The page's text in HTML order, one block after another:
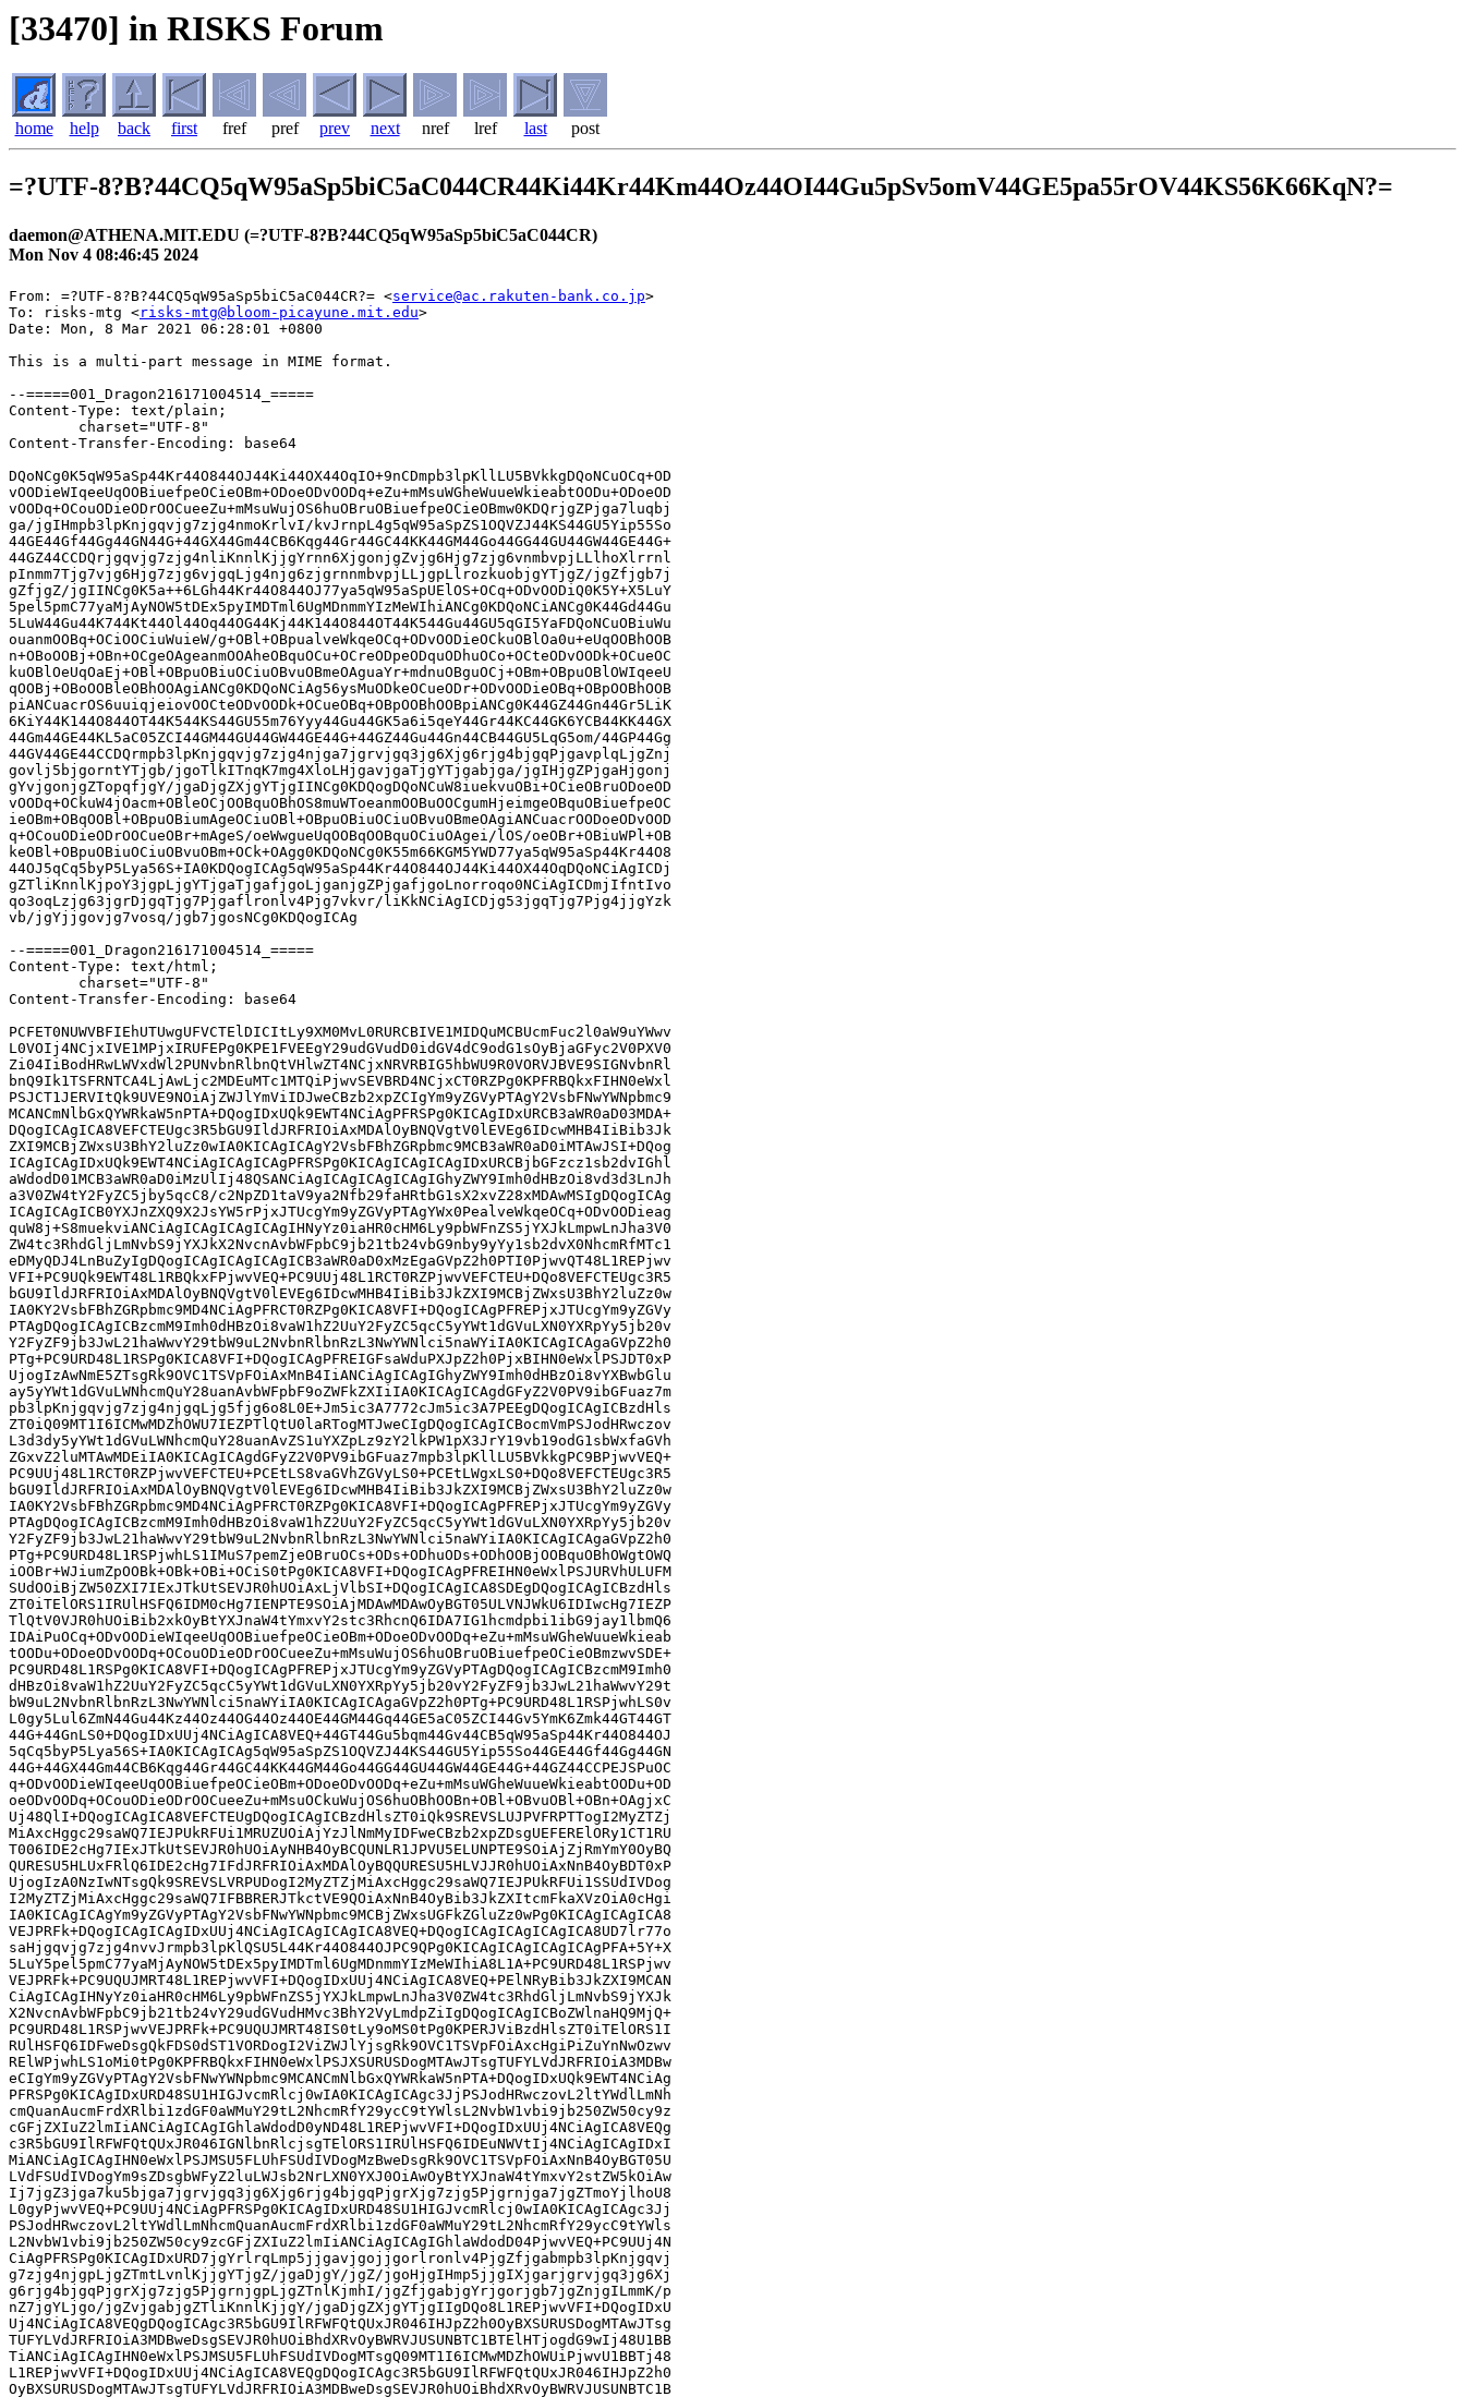
[33470] in RISKS Forum
home help back first fref pref prev next nref lref last post
=?UTF-8?B?44CQ5qW95aSp5biC5aC044CR44Ki44Kr44Km44Oz44OI44Gu5pSv5omV44GE5pa55rOV44KS56K66KqN?=
daemon@ATHENA.MIT.EDU (=?UTF-8?B?44CQ5qW95aSp5biC5aC044CR)
Mon Nov 4 08:46:45 2024
From: =?UTF-8?B?44CQ5qW95aSp5biC5aC044CR?= <service@ac.rakuten-bank.co.jp>
To: risks-mtg <risks-mtg@bloom-picayune.mit.edu>
Date: Mon, 8 Mar 2021 06:28:01 +0800

This is a multi-part message in MIME format.

--=====001_Dragon216171004514_=====
Content-Type: text/plain;
	charset="UTF-8"
Content-Transfer-Encoding: base64

DQoNCg0K5qW95aSp44Kr44O844OJ44Ki44OX44OqIO+9nCDmpb3lpKllLU5BVkkgDQoNCuOCq+OD
vOODieWIqeeUqOOBiuefpeOCieOBm+ODoeODvOODq+eZu+mMsuWGheWuueWkieabtOODu+ODoeOD
vOODq+OCouODieODrOOCueeZu+mMsuWujOS6huOBruOBiuefpeOCieOBmw0KDQrjgZPjga7luqbj
ga/jgIHmpb3lpKnjgqvjg7zjg4nmoKrlvI/kvJrnpL4g5qW95aSpZS1OQVZJ44KS44GU5Yip55So
44GE44Gf44Gg44GN44G+44GX44Gm44CB6Kqg44Gr44GC44KK44GM44Go44GG44GU44GW44GE44G+
44GZ44CCDQrjgqvjg7zjg4nliKnnlKjjgYrnn6XjgonjgZvjg6Hjg7zjg6vnmbvpjLLlhoXlrrnl
pInmm7Tjg7vjg6Hjg7zjg6vjgqLjg4njg6zjgrnnmbvpjLLjgpLlrozkuobjgYTjgZ/jgZfjgb7j
gZfjgZ/jgIINCg0K5a++6LGh44Kr44O844OJ77ya5qW95aSpUElOS+OCq+ODvOODiQ0K5Y+X5LuY
5pel5pmC77yaMjAyNOW5tDEx5pyIMDTml6UgMDnmmYIzMeWIhiANCg0KDQoNCiANCg0K44Gd44Gu
5LuW44Gu44K744Kt44Ol44Oq44OG44Kj44K144O844OT44K544Gu44GU5qGI5YaFDQoNCuOBiuWu
ouanmOOBq+OCiOOCiuWuieW/g+OBl+OBpualveWkqeOCq+ODvOODieOCkuOBlOa0u+eUqOOBhOOB
n+OBoOOBj+OBn+OCgeOAgeanmOOAheOBquOCu+OCreODpeODquODhuOCo+OCteODvOODk+OCueOC
kuOBlOeUqOaEj+OBl+OBpuOBiuOCiuOBvuOBmeOAguaYr+mdnuOBguOCj+OBm+OBpuOBlOWIqeeU
qOOBj+OBoOOBleOBhOOAgiANCg0KDQoNCiAg56ysMuODkeOCueODr+ODvOODieOBq+OBpOOBhOOB
piANCuacrOS6uuiqjeiovOOCteODvOODk+OCueOBq+OBpOOBhOOBpiANCg0K44GZ44Gn44Gr5LiK
6KiY44K144O844OT44K544KS44GU55m76Yyy44Gu44GK5a6i5qeY44Gr44KC44GK6YCB44KK44GX
44Gm44GE44KL5aC05ZCI44GM44GU44GW44GE44G+44GZ44Gu44Gn44CB44GU5LqG5om/44GP44Gg
44GV44GE44CCDQrmpb3lpKnjgqvjg7zjg4njga7jgrvjgq3jg6Xjg6rjg4bjgqPjgavplqLjgZnj
govlj5bjgorntYTjgb/jgoTlkITnqK7mg4XloLHjgavjgaTjgYTjgabjga/jgIHjgZPjgaHjgonj
gYvjgonjgZTopqfjgY/jgaDjgZXjgYTjgIINCg0KDQogDQoNCuW8iuekvuOBi+OCieOBruODoeOD
vOODq+OCkuW4jOacm+OBleOCjOOBquOBhOS8muWToeanmOOBuOOCgumHjeimgeOBquOBiuefpeOC
ieOBm+OBqOOBl+OBpuOBiumAgeOCiuOBl+OBpuOBiuOCiuOBvuOBmeOAgiANCuacrOODoeODvOOD
q+OCouODieODrOOCueOBr+mAgeS/oeWwgueUqOOBqOOBquOCiuOAgei/lOS/oeOBr+OBiuWPl+OB
keOBl+OBpuOBiuOCiuOBvuOBm+OCk+OAgg0KDQoNCg0K55m66KGM5YWD77ya5qW95aSp44Kr44O8
44OJ5qCq5byP5Lya56S+IA0KDQogICAg5qW95aSp44Kr44O844OJ44Ki44OX44OqDQoNCiAgICDj
gZTliKnnlKjpoY3jgpLjgYTjgaTjgafjgoLjganjgZPjgafjgoLnorroqo0NCiAgICDmjIfntIvo
qo3oqLzjg63jgrDjgqTjg7Pjgaflronlv4Pjg7vkvr/liKkNCiAgICDjg53jgqTjg7Pjg4jjgYzk
vb/jgYjjgovjg7vosq/jgb7jgosNCg0KDQogICAg

--=====001_Dragon216171004514_=====
Content-Type: text/html;
	charset="UTF-8"
Content-Transfer-Encoding: base64

PCFET0NUWVBFIEhUTUwgUFVCTElDICItLy9XM0MvL0RURCBIVE1MIDQuMCBUcmFuc2l0aW9uYWwv
L0VOIj4NCjxIVE1MPjxIRUFEPg0KPE1FVEEgY29udGVudD0idGV4dC9odG1sOyBjaGFyc2V0PXV0
Zi04IiBodHRwLWVxdWl2PUNvbnRlbnQtVHlwZT4NCjxNRVRBIG5hbWU9R0VORVJBVE9SIGNvbnRl
bnQ9Ik1TSFRNTCA4LjAwLjc2MDEuMTc1MTQiPjwvSEVBRD4NCjxCT0RZPg0KPFRBQkxFIHN0eWxl
PSJCT1JERVItQk9UVE9NOiAjZWJlYmViIDJweCBzb2xpZCIgYm9yZGVyPTAgY2VsbFNwYWNpbmc9
MCANCmNlbGxQYWRkaW5nPTA+DQogIDxUQk9EWT4NCiAgPFRSPg0KICAgIDxURCB3aWR0aD03MDA+
DQogICAgICA8VEFCTEUgc3R5bGU9IldJRFRIOiAxMDAlOyBNQVgtV0lEVEg6IDcwMHB4IiBib3Jk
ZXI9MCBjZWxsU3BhY2luZz0wIA0KICAgICAgY2VsbFBhZGRpbmc9MCB3aWR0aD0iMTAwJSI+DQog
ICAgICAgIDxUQk9EWT4NCiAgICAgICAgPFRSPg0KICAgICAgICAgIDxURCBjbGFzcz1sb2dvIGhl
aWdodD01MCB3aWR0aD0iMzUlIj48QSANCiAgICAgICAgICAgIGhyZWY9Imh0dHBzOi8vd3d3LnJh
a3V0ZW4tY2FyZC5jby5qcC8/c2NpZD1taV9ya2Nfb29faHRtbG1sX2xvZ28xMDAwMSIgDQogICAg
ICAgICAgICB0YXJnZXQ9X2JsYW5rPjxJTUcgYm9yZGVyPTAgYWx0PealveWkqeOCq+ODvOODieag
quW8j+S8muekviANCiAgICAgICAgICAgIHNyYz0iaHR0cHM6Ly9pbWFnZS5jYXJkLmpwLnJha3V0
ZW4tc3RhdGljLmNvbS9jYXJkX2NvcnAvbWFpbC9jb21tb24vbG9nby9yYy1sb2dvX0NhcmRfMTc1
eDMyQDJ4LnBuZyIgDQogICAgICAgICAgICB3aWR0aD0xMzEgaGVpZ2h0PTI0PjwvQT48L1REPjwv
VFI+PC9UQk9EWT48L1RBQkxFPjwvVEQ+PC9UUj48L1RCT0RZPjwvVEFCTEU+DQo8VEFCTEUgc3R5
bGU9IldJRFRIOiAxMDAlOyBNQVgtV0lEVEg6IDcwMHB4IiBib3JkZXI9MCBjZWxsU3BhY2luZz0w
IA0KY2VsbFBhZGRpbmc9MD4NCiAgPFRCT0RZPg0KICA8VFI+DQogICAgPFREPjxJTUcgYm9yZGVy
PTAgDQogICAgICBzcmM9Imh0dHBzOi8vaW1hZ2UuY2FyZC5qcC5yYWt1dGVuLXN0YXRpYy5jb20v
Y2FyZF9jb3JwL21haWwvY29tbW9uL2NvbnRlbnRzL3NwYWNlci5naWYiIA0KICAgICAgaGVpZ2h0
PTg+PC9URD48L1RSPg0KICA8VFI+DQogICAgPFREIGFsaWduPXJpZ2h0PjxBIHN0eWxlPSJDT0xP
UjogIzAwNmE5ZTsgRk9OVC1TSVpFOiAxMnB4IiANCiAgICAgIGhyZWY9Imh0dHBzOi8vYXBwbGlu
ay5yYWt1dGVuLWNhcmQuY28uanAvbWFpbF9oZWFkZXIiIA0KICAgICAgdGFyZ2V0PV9ibGFuaz7m
pb3lpKnjgqvjg7zjg4njgqLjg5fjg6o8L0E+Jm5ic3A7772cJm5ic3A7PEEgDQogICAgICBzdHls
ZT0iQ09MT1I6ICMwMDZhOWU7IEZPTlQtU0laRTogMTJweCIgDQogICAgICBocmVmPSJodHRwczov
L3d3dy5yYWt1dGVuLWNhcmQuY28uanAvZS1uYXZpLz9zY2lkPW1pX3JrY19vb19odG1sbWxfaGVh
ZGxvZ2luMTAwMDEiIA0KICAgICAgdGFyZ2V0PV9ibGFuaz7mpb3lpKllLU5BVkkgPC9BPjwvVEQ+
PC9UUj48L1RCT0RZPjwvVEFCTEU+PCEtLS8vaGVhZGVyLS0+PCEtLWgxLS0+DQo8VEFCTEUgc3R5
bGU9IldJRFRIOiAxMDAlOyBNQVgtV0lEVEg6IDcwMHB4IiBib3JkZXI9MCBjZWxsU3BhY2luZz0w
IA0KY2VsbFBhZGRpbmc9MD4NCiAgPFRCT0RZPg0KICA8VFI+DQogICAgPFREPjxJTUcgYm9yZGVy
PTAgDQogICAgICBzcmM9Imh0dHBzOi8vaW1hZ2UuY2FyZC5qcC5yYWt1dGVuLXN0YXRpYy5jb20v
Y2FyZF9jb3JwL21haWwvY29tbW9uL2NvbnRlbnRzL3NwYWNlci5naWYiIA0KICAgICAgaGVpZ2h0
PTg+PC9URD48L1RSPjwhLS1IMuS7pemZjeOBruOCs+ODs+ODhuODs+ODhOOBjOOBquOBhOWgtOWQ
iOOBr+WJiumZpOOBk+OBk+OBi+OCiS0tPg0KICA8VFI+DQogICAgPFREIHN0eWxlPSJURVhULUFM
SUdOOiBjZW50ZXI7IExJTkUtSEVJR0hUOiAxLjVlbSI+DQogICAgICA8SDEgDQogICAgICBzdHls
ZT0iTElORS1IRUlHSFQ6IDM0cHg7IENPTE9SOiAjMDAwMDAwOyBGT05ULVNJWkU6IDIwcHg7IEZP
TlQtV0VJR0hUOiBib2xkOyBtYXJnaW4tYmxvY2stc3RhcnQ6IDA7IG1hcmdpbi1ibG9jay1lbmQ6
IDAiPuOCq+ODvOODieWIqeeUqOOBiuefpeOCieOBm+ODoeODvOODq+eZu+mMsuWGheWuueWkieab
tOODu+ODoeODvOODq+OCouODieODrOOCueeZu+mMsuWujOS6huOBruOBiuefpeOCieOBmzwvSDE+
PC9URD48L1RSPg0KICA8VFI+DQogICAgPFREPjxJTUcgYm9yZGVyPTAgDQogICAgICBzcmM9Imh0
dHBzOi8vaW1hZ2UuY2FyZC5qcC5yYWt1dGVuLXN0YXRpYy5jb20vY2FyZF9jb3JwL21haWwvY29t
bW9uL2NvbnRlbnRzL3NwYWNlci5naWYiIA0KICAgICAgaGVpZ2h0PTg+PC9URD48L1RSPjwhLS0v
L0gy5Lul6ZmN44Gu44Kz44Oz44OG44Oz44OE44GM44Gq44GE5aC05ZCI44Gv5YmK6Zmk44GT44GT
44G+44GnLS0+DQogIDxUUj4NCiAgICA8VEQ+44GT44Gu5bqm44Gv44CB5qW95aSp44Kr44O844OJ
5qCq5byP5Lya56S+IA0KICAgICAg5qW95aSpZS1OQVZJ44KS44GU5Yip55So44GE44Gf44Gg44GN
44G+44GX44Gm44CB6Kqg44Gr44GC44KK44GM44Go44GG44GU44GW44GE44G+44GZ44CCPEJSPuOC
q+ODvOODieWIqeeUqOOBiuefpeOCieOBm+ODoeODvOODq+eZu+mMsuWGheWuueWkieabtOODu+OD
oeODvOODq+OCouODieODrOOCueeZu+mMsuOCkuWujOS6huOBhOOBn+OBl+OBvuOBl+OBn+OAgjxC
Uj48QlI+DQogICAgICA8VEFCTEUgDQogICAgICBzdHlsZT0iQk9SREVSLUJPVFRPTTogI2MyZTZj
MiAxcHggc29saWQ7IEJPUkRFUi1MRUZUOiAjYzJlNmMyIDFweCBzb2xpZDsgUEFERElORy1CT1RU
T006IDE2cHg7IExJTkUtSEVJR0hUOiAyNHB4OyBCQUNLR1JPVU5ELUNPTE9SOiAjZjRmYmY0OyBQ
QURESU5HLUxFRlQ6IDE2cHg7IFdJRFRIOiAxMDAlOyBQQURESU5HLVJJR0hUOiAxNnB4OyBDT0xP
UjogIzA0NzIwNTsgQk9SREVSLVRPUDogI2MyZTZjMiAxcHggc29saWQ7IEJPUkRFUi1SSUdIVDog
I2MyZTZjMiAxcHggc29saWQ7IFBBRERJTkctVE9QOiAxNnB4OyBib3JkZXItcmFkaXVzOiA0cHgi
IA0KICAgICAgYm9yZGVyPTAgY2VsbFNwYWNpbmc9MCBjZWxsUGFkZGluZz0wPg0KICAgICAgICA8
VEJPRFk+DQogICAgICAgIDxUUj4NCiAgICAgICAgICA8VEQ+DQogICAgICAgICAgICA8UD7lr77o
saHjgqvjg7zjg4nvvJrmpb3lpKlQSU5L44Kr44O844OJPC9QPg0KICAgICAgICAgICAgPFA+5Y+X
5LuY5pel5pmC77yaMjAyNOW5tDEx5pyIMDTml6UgMDnmmYIzMeWIhiA8L1A+PC9URD48L1RSPjwv
VEJPRFk+PC9UQUJMRT48L1REPjwvVFI+DQogIDxUUj4NCiAgICA8VEQ+PElNRyBib3JkZXI9MCAN
CiAgICAgIHNyYz0iaHR0cHM6Ly9pbWFnZS5jYXJkLmpwLnJha3V0ZW4tc3RhdGljLmNvbS9jYXJk
X2NvcnAvbWFpbC9jb21tb24vY29udGVudHMvc3BhY2VyLmdpZiIgDQogICAgICBoZWlnaHQ9MjQ+
PC9URD48L1RSPjwvVEJPRFk+PC9UQUJMRT48IS0tLy9oMS0tPg0KPERJViBzdHlsZT0iTElORS1I
RUlHSFQ6IDFweDsgQkFDS0dST1VORDogI2ViZWJlYjsgRk9OVC1TSVpFOiAxcHgiPiZuYnNwOzwv
RElWPjwhLS1oMi0tPg0KPFRBQkxFIHN0eWxlPSJXSURUSDogMTAwJTsgTUFYLVdJRFRIOiA3MDBw
eCIgYm9yZGVyPTAgY2VsbFNwYWNpbmc9MCANCmNlbGxQYWRkaW5nPTA+DQogIDxUQk9EWT4NCiAg
PFRSPg0KICAgIDxURD48SU1HIGJvcmRlcj0wIA0KICAgICAgc3JjPSJodHRwczovL2ltYWdlLmNh
cmQuanAucmFrdXRlbi1zdGF0aWMuY29tL2NhcmRfY29ycC9tYWlsL2NvbW1vbi9jb250ZW50cy9z
cGFjZXIuZ2lmIiANCiAgICAgIGhlaWdodD0yND48L1REPjwvVFI+DQogIDxUUj4NCiAgICA8VEQg
c3R5bGU9IlRFWFQtQUxJR046IGNlbnRlcjsgTElORS1IRUlHSFQ6IDEuNWVtIj4NCiAgICAgIDxI
MiANCiAgICAgIHN0eWxlPSJMSU5FLUhFSUdIVDogMzBweDsgRk9OVC1TSVpFOiAxNnB4OyBGT05U
LVdFSUdIVDogYm9sZDsgbWFyZ2luLWJsb2NrLXN0YXJ0OiAwOyBtYXJnaW4tYmxvY2stZW5kOiAw
Ij7jgZ3jga7ku5bjga7jgrvjgq3jg6Xjg6rjg4bjgqPjgrXjg7zjg5Pjgrnjga7jgZTmoYjlhoU8
L0gyPjwvVEQ+PC9UUj4NCiAgPFRSPg0KICAgIDxURD48SU1HIGJvcmRlcj0wIA0KICAgICAgc3Jj
PSJodHRwczovL2ltYWdlLmNhcmQuanAucmFrdXRlbi1zdGF0aWMuY29tL2NhcmRfY29ycC9tYWls
L2NvbW1vbi9jb250ZW50cy9zcGFjZXIuZ2lmIiANCiAgICAgIGhlaWdodD04PjwvVEQ+PC9UUj4N
CiAgPFRSPg0KICAgIDxURD7jgYrlrqLmp5jjgavjgojjgorlronlv4PjgZfjgabmpb3lpKnjgqvj
g7zjg4njgpLjgZTmtLvnlKjjgYTjgZ/jgaDjgY/jgZ/jgoHjgIHmp5jjgIXjgarjgrvjgq3jg6Xj
g6rjg4bjgqPjgrXjg7zjg5PjgrnjgpLjgZTnlKjmhI/jgZfjgabjgYrjgorjgb7jgZnjgILmmK/p
nZ7jgYLjgo/jgZvjgabjgZTliKnnlKjjgY/jgaDjgZXjgYTjgIIgDQo8L1REPjwvVFI+DQogIDxU
Uj4NCiAgICA8VEQgDQogICAgc3R5bGU9IlRFWFQtQUxJR046IHJpZ2h0OyBXSURUSDogMTAwJTsg
TUFYLVdJRFRIOiA3MDBweDsgSEVJR0hUOiBhdXRvOyBWRVJUSUNBTC1BTElHTjogdG9wIj48U1BB
TiANCiAgICAgIHN0eWxlPSJMSU5FLUhFSUdIVDogMTsgQ09MT1I6ICMwMDZhOWUiPjwvU1BBTj48
L1REPjwvVFI+DQogIDxUUj4NCiAgICA8VEQgDQogICAgc3R5bGU9IlRFWFQtQUxJR046IHJpZ2h0
OyBXSURUSDogMTAwJTsgTUFYLVdJRFRIOiA3MDBweDsgSEVJR0hUOiBhdXRvOyBWRVJUSUNBTC1B
TElHTjogdG9wIj48Rk9OVCANCiAgICAgIGNvbG9yPSMzMzMzMzM+PEZPTlQgY29sb3I9IzMzMzMz
Mz4NCiAgICAgIDxQIGFsaWduPWNlbnRlcj48QlI+PC9QPjwvRk9OVD48L0ZPTlQ+PEZPTlQgY29s
b3I9IzMzMzMzMz48Rk9OVCANCiAgICAgIGNvbG9yPSMzMzMzMzM+DQogICAgICA8UCBhbGlnbj1j
ZW50ZXI+PEEgDQogICAgICBzdHlsZT0iQk9SREVSLUJPVFRPTTogcmdiKDExOCwwLDIxKSAzcHgg
c29saWQ7IFBPU0lUSU9OOiByZWxhdGl2ZTsgVEVYVC1BTElHTjogY2VudGVyOyBQQURESU5HLUJP
VFRPTTogMTdweDsgTElORS1IRUlHSFQ6IDEuMjsgV0lET1dTOiAyOyBURVhULVRSQU5TRk9STTog
bm9uZTsgQkFDS0dST1VORC1DT0xPUjogcmdiKDE2NSwwLDMwKTsgRk9OVC1TVFlMRTogbm9ybWFs
OyBURVhULUlOREVOVDogMHB4OyBQQURESU5HLUxFRlQ6IDUwcHg7IFBBRERJTkctUklHSFQ6IDYw
cHg7IERJU1BMQVk6IGlubGluZS1ibG9jazsgRk9OVC1GQU1JTFk6IE1laXJ5bzsgV0hJVEUtU1BB
Q0U6IG5vcm1hbDsgT1JQSEFOUzogMjsgTEVUVEVSLVNQQUNJTkc6IG5vcm1hbDsgQ09MT1I6IHJn
YigyNTUsMjU1LDI1NSk7IEZPTlQtV0VJR0hUOiBib2xkOyBXT1JELVNQQUNJTkc6IDBweDsgVEVY
VC1ERUNPUkFUSU9OOiBub25lOyBQQURESU5HLVRPUDogMTlweDsgYm9yZGVyLXJhZGl1czogOXB4
OyBmb250LXZhcmlhbnQtbGlnYXR1cmVzOiBub3JtYWw7IGZvbnQtdmFyaWFudC1jYXBzOiBub3Jt
YWw7IC13ZWJraXQtdGV4dC1zdHJva2Utd2lkdGg6IDBweCIgDQogICAgICBocmVmPSJodHRwczov
L2FkbWluLnJla3V0YW52